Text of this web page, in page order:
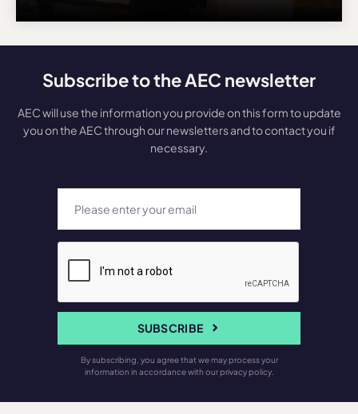
Subscribe to the AEC newsletter
AEC will use the information you provide on this form to update
you on the AEC through our newsletters and to contact you if
necessary.
SUBSCRIBE
By subscribing, you agree that we may process your
information in accordance with our privacy policy.